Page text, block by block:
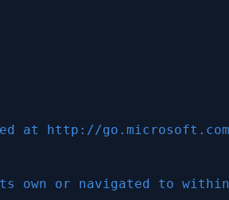
at http://
own or navigated to